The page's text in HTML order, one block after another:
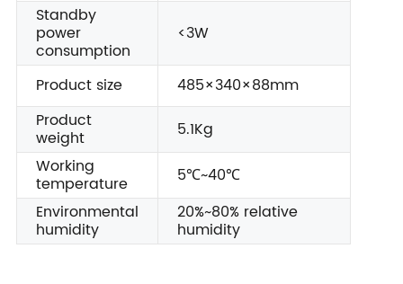
Standby
power
consumption
<3W
Product size
485×340×88mm
Product
weight
5.1Kg
Working
temperature
5℃~40℃
Environmental
humidity
20%~80% relative
humidity